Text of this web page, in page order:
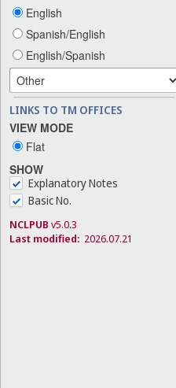
English
Spanish/English
English/Spanish
LINKS TO TM OFFICES
VIEW MODE
Flat
SHOW
Explanatory Notes
Basic No.
NCLPUB v5.0.3
Last modified: 2026.07.21